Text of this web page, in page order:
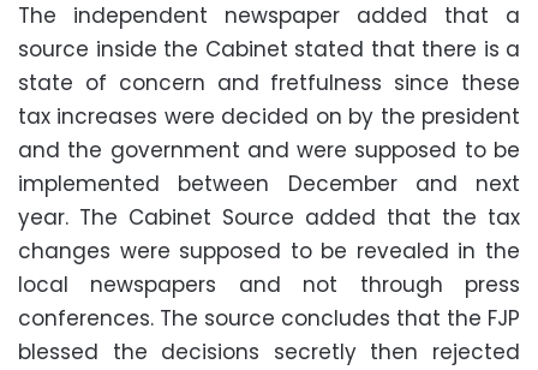
The independent newspaper added that a
source inside the Cabinet stated that there is a
state of concern and fretfulness since these
tax increases were decided on by the president
and the government and were supposed to be
implemented between December and next
year. The Cabinet Source added that the tax
changes were supposed to be revealed in the
local newspapers and not through press
conferences. The source concludes that the FJP
blessed the decisions secretly then rejected